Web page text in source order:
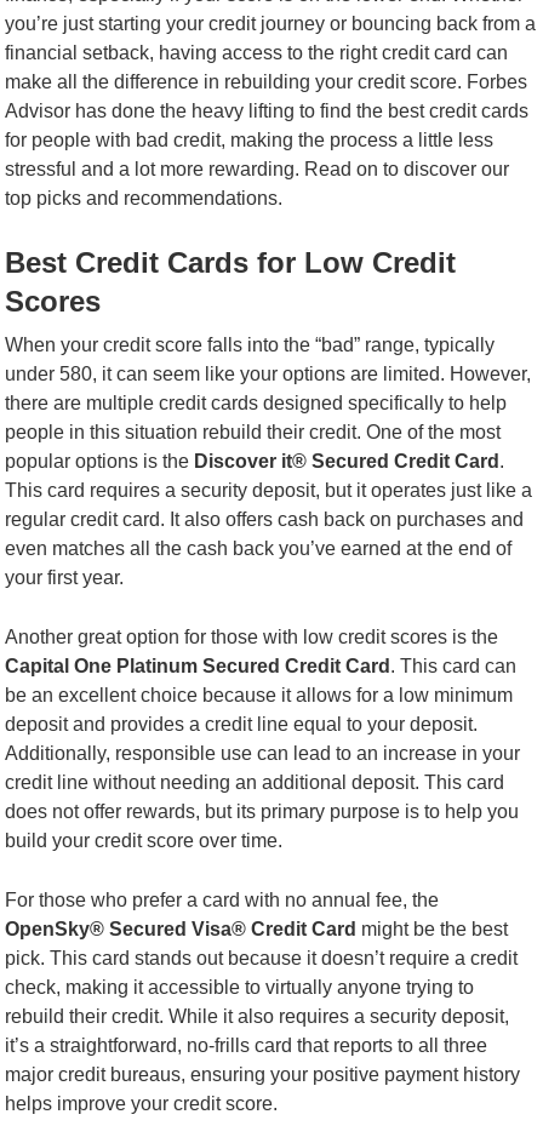
you’re just starting your credit journey or bouncing back from a
financial setback, having access to the right credit card can
make all the difference in rebuilding your credit score. Forbes
Advisor has done the heavy lifting to find the best credit cards
for people with bad credit, making the process a little less
stressful and a lot more rewarding. Read on to discover our
top picks and recommendations.
Best Credit Cards for Low Credit
Scores
When your credit score falls into the “bad” range, typically
under 580, it can seem like your options are limited. However,
there are multiple credit cards designed specifically to help
people in this situation rebuild their credit. One of the most
popular options is the Discover it® Secured Credit Card .
This card requires a security deposit, but it operates just like a
regular credit card. It also offers cash back on purchases and
even matches all the cash back you’ve earned at the end of
your first year.
Another great option for those with low credit scores is the
Capital One Platinum Secured Credit Card . This card can
be an excellent choice because it allows for a low minimum
deposit and provides a credit line equal to your deposit.
Additionally, responsible use can lead to an increase in your
credit line without needing an additional deposit. This card
does not offer rewards, but its primary purpose is to help you
build your credit score over time.
For those who prefer a card with no annual fee, the
OpenSky® Secured Visa® Credit Card might be the best
pick. This card stands out because it doesn’t require a credit
check, making it accessible to virtually anyone trying to
rebuild their credit. While it also requires a security deposit,
it’s a straightforward, no-frills card that reports to all three
major credit bureaus, ensuring your positive payment history
helps improve your credit score.